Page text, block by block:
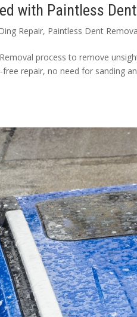
with Paintless
Repair, Paintless Dent
process to remove
repair, no need for sanding